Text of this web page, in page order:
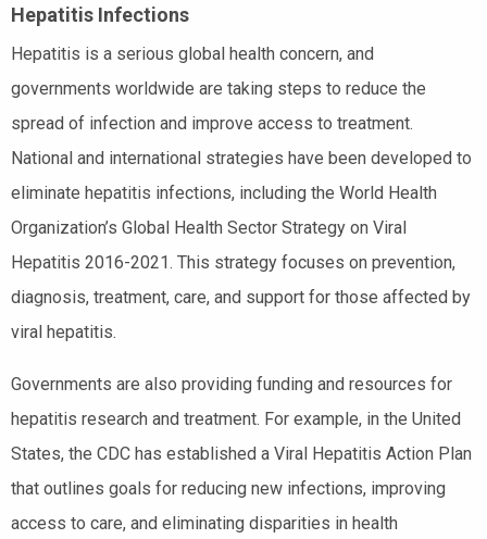
Hepatitis Infections
Hepatitis is a serious global health concern, and
governments worldwide are taking steps to reduce the
spread of infection and improve access to treatment.
National and international strategies have been developed to
eliminate hepatitis infections, including the World Health
Organization’s Global Health Sector Strategy on Viral
Hepatitis 2016-2021. This strategy focuses on prevention,
diagnosis, treatment, care, and support for those affected by
viral hepatitis.
Governments are also providing funding and resources for
hepatitis research and treatment. For example, in the United
States, the CDC has established a Viral Hepatitis Action Plan
that outlines goals for reducing new infections, improving
access to care, and eliminating disparities in health